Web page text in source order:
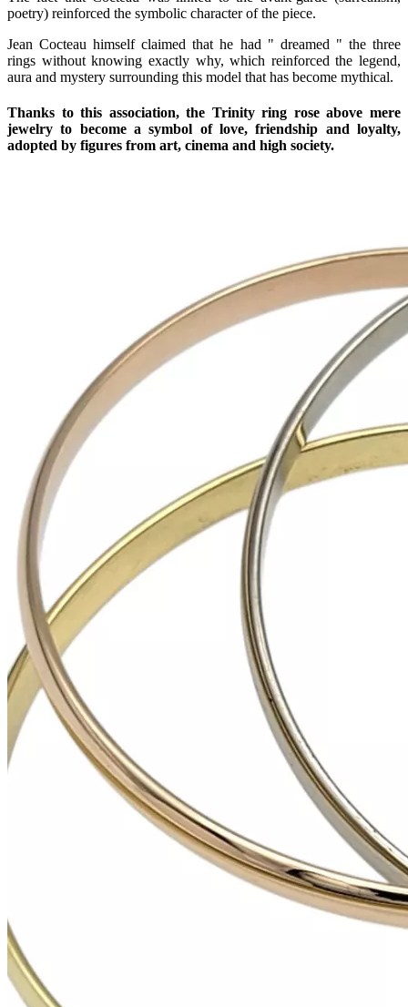
poetry) reinforced the symbolic character of the piece.
Jean Cocteau himself claimed that he had " dreamed " the three
rings without knowing exactly why, which reinforced the legend,
aura and mystery surrounding this model that has become mythical.
Thanks to this association, the Trinity ring rose above mere
jewelry to become a symbol of love, friendship and loyalty,
adopted by figures from art, cinema and high society.